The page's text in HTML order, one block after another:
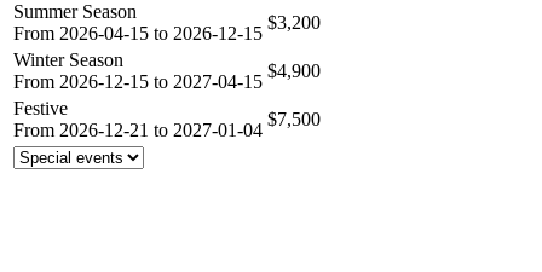
Summer Season
From 2026-04-15 to 2026-12-15
$3,200
Winter Season
From 2026-12-15 to 2027-04-15
$4,900
Festive
From 2026-12-21 to 2027-01-04
$7,500